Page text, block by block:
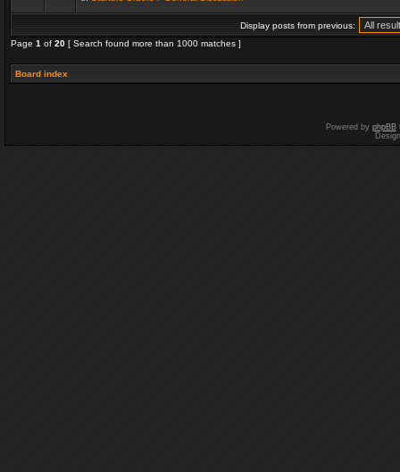
Display posts from previous:
Page 1 of 20 [ Search found more than 1000 matches ]
Board index
Powered by phpBB